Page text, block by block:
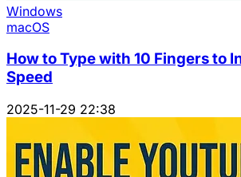
Windows
macOS
How to Type with 10 Fingers to
Speed
2025-11-29 22:38